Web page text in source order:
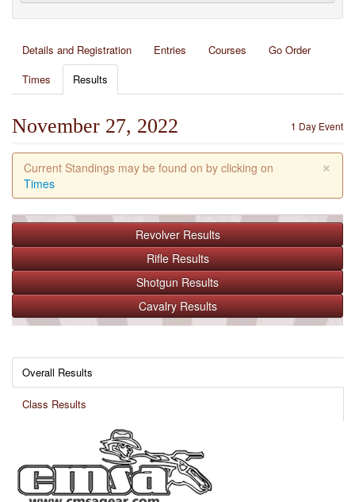
Details and Registration Entries Courses
Go Order
Times
Results
1 Day Event
November 27, 2022
×
Current Standings may be found on by clicking on
Times
Revolver Results
Rifle Results
Shotgun Results
Cavalry Results
Overall Results
Class Results